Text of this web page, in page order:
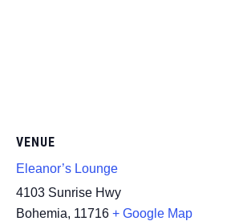
VENUE
Eleanor’s Lounge
4103 Sunrise Hwy
Bohemia, 11716 + Google Map